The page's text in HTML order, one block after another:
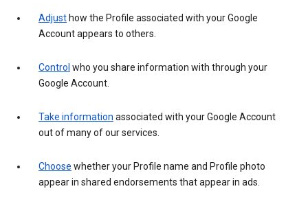
Adjust how the Profile associated with your Google
Account appears to others.
Control who you share information with through your
Google Account.
Take information associated with your Google Account
out of many of our services.
Choose whether your Profile name and Profile photo
appear in shared endorsements that appear in ads.